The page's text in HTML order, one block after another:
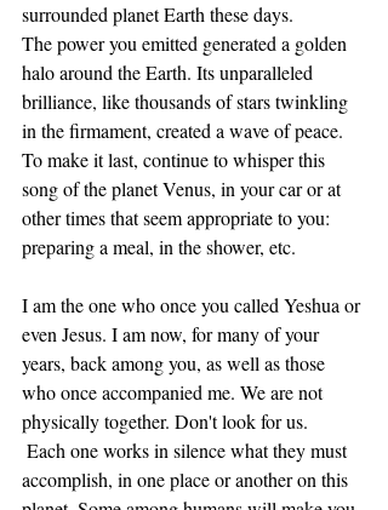
surrounded planet Earth these days.
The power you emitted generated a golden
halo around the Earth. Its unparalleled
brilliance, like thousands of stars twinkling
in the firmament, created a wave of peace.
To make it last, continue to whisper this
song of the planet Venus, in your car or at
other times that seem appropriate to you:
preparing a meal, in the shower, etc.
I am the one who once you called Yeshua or
even Jesus. I am now, for many of your
years, back among you, as well as those
who once accompanied me. We are not
physically together. Don't look for us.
accomplish, in one place or another on this